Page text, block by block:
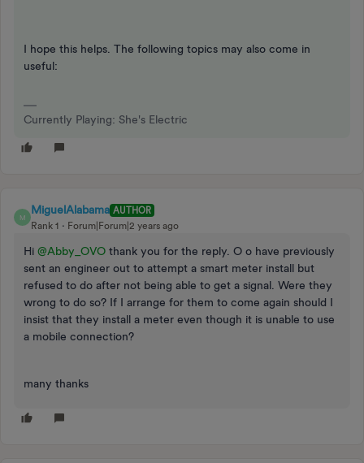
I hope this helps. The following topics may also come in
useful:
Currently Playing: She's Electric
M
MiguelAlabama AUTHOR
Rank 1
Forum|Forum|2 years ago
Hi @Abby_OVO thank you for the reply. O o have previously
sent an engineer out to attempt a smart meter install but
refused to do after not being able to get a signal. Were they
wrong to do so? If I arrange for them to come again should I
insist that they install a meter even though it is unable to use
a mobile connection?
many thanks